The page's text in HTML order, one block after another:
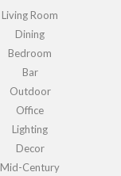
Living Room
Dining
Bedroom
Bar
Outdoor
Office
Lighting
Decor
Mid-Century